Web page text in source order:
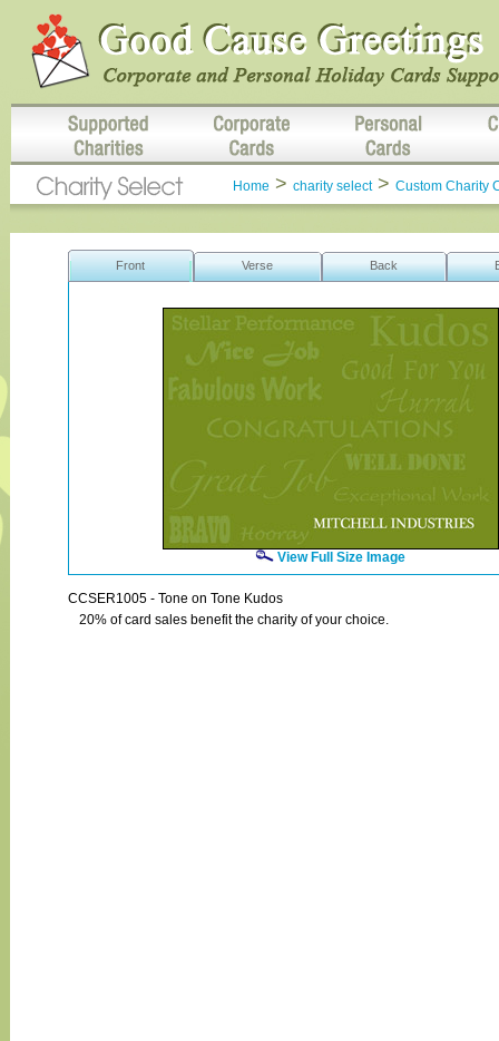
Home > charity select> Custom Charity
Front Verse Back
View Full Size Image
CCSER1005 - Tone on Tone Kudos
20% of card sales benefit the charity of your choice.